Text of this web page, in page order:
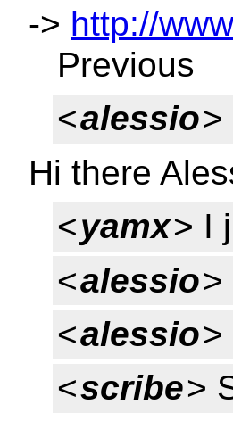
-> http://
Previous
<alessio>
Hi there
<yamx> I
<alessio>
<alessio>
<scribe>